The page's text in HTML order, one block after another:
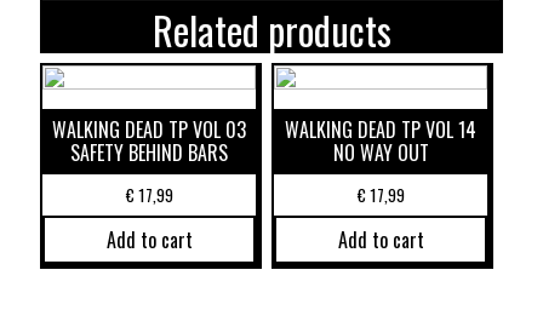
Related products
WALKING DEAD TP VOL 03
SAFETY BEHIND BARS
€17,99
Add to cart
WALKING DEAD TP VOL 14
NO WAY OUT
€17,99
Add to cart